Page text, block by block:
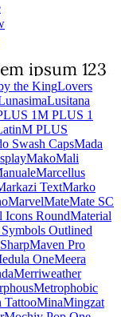
Roman
M PLUS 1M PLUS 1
M PLUS
Swash Caps
MaitreeMajor
MaliMallanna